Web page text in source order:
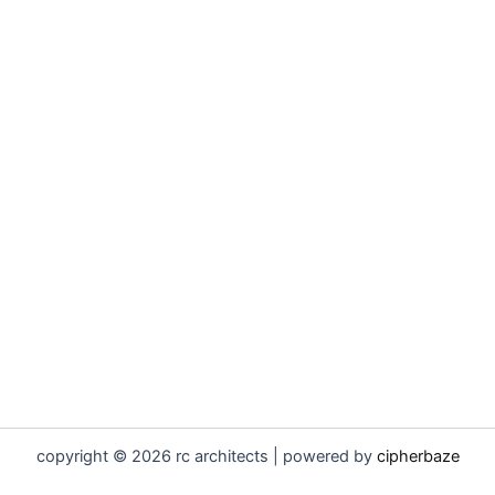
copyright © 2026 rc architects | powered by cipherbaze